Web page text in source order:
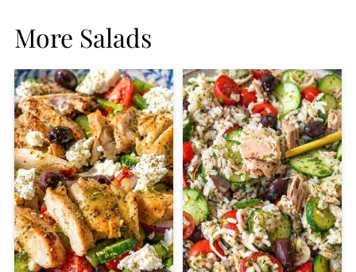
More Salads